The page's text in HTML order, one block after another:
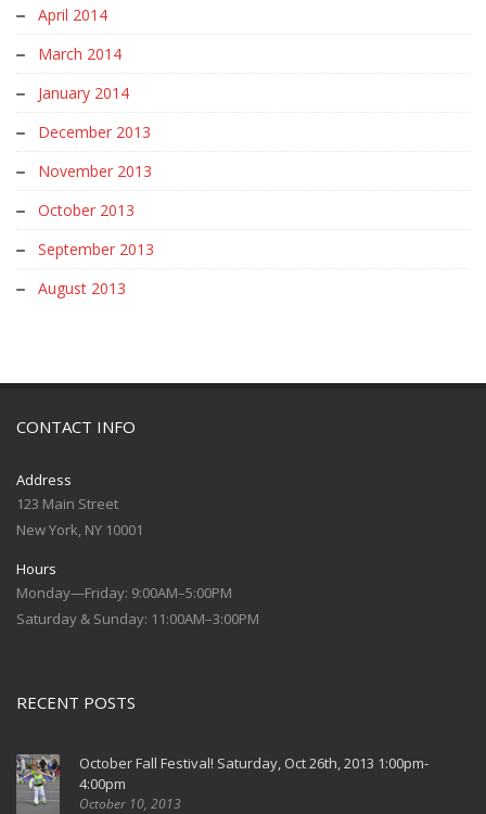
April 2014
March 2014
January 2014
December 2013
November 2013
October 2013
September 2013
August 2013
CONTACT INFO
Address
123 Main Street
New York, NY 10001
Hours
Monday—Friday: 9:00AM–5:00PM
Saturday & Sunday: 11:00AM–3:00PM
RECENT POSTS
October Fall Festival! Saturday, Oct 26th, 2013 1:00pm-
4:00pm
October 10, 2013